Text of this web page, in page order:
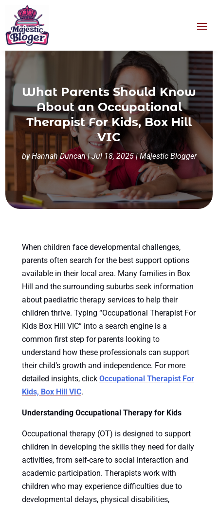
What Parents Should Know
About an Occupational
Therapist For Kids, Box Hill
VIC
byHannah Duncan|Jul 18, 2025|Majestic Blogger
When children face developmental challenges,
parents often search for the best support options
available in their local area. Many families in Box
Hill and the surrounding suburbs seek information
about paediatric therapy services to help their
children thrive. Typing “Occupational Therapist For
Kids Box Hill VIC” into a search engine is a
common first step for parents looking to
understand how these professionals can support
their child’s growth and independence. For more
detailed insights, click Occupational Therapist For
Kids, Box Hill VIC.
Understanding Occupational Therapy for Kids
Occupational therapy (OT) is designed to support
children in developing the skills they need for daily
activities, from self-care to social interaction and
academic participation. Therapists work with
children who may experience difficulties due to
developmental delays, physical disabilities,